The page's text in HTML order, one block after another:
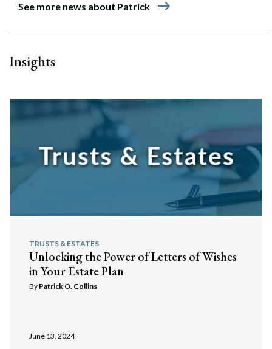
See more news about Patrick east
Insights
TRUSTS & ESTATES
Unlocking the Power of Letters of Wishes
in Your Estate Plan
By Patrick O. Collins
June 13, 2024